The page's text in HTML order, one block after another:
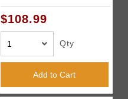
$108.99
Qty
Add to Cart